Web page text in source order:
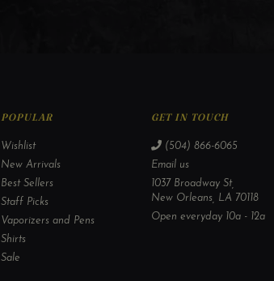
POPULAR
Wishlist
New Arrivals
Best Sellers
Staff Picks
Vaporizers and Pens
Shirts
Sale
GET IN TOUCH
(504) 866-6065
Email us
1037 Broadway St,
New Orleans, LA 70118
Open everyday 10a - 12a